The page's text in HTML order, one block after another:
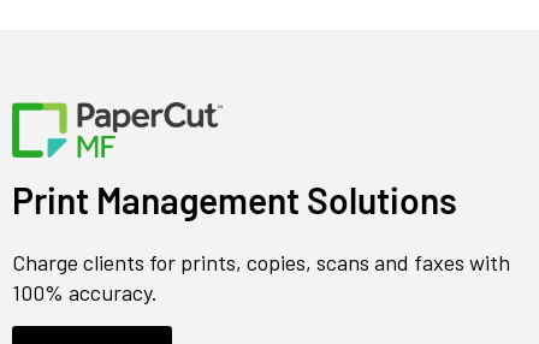
Print Management Solutions
Charge clients for prints, copies, scans and faxes with
100% accuracy.